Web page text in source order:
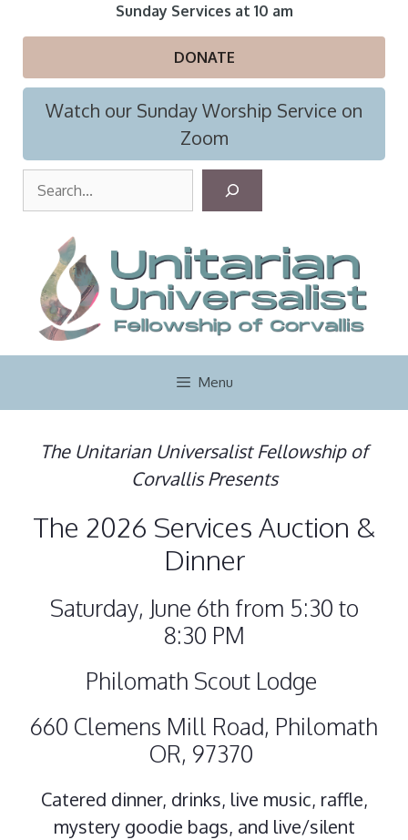
Sunday Services at 10 am
DONATE
Watch our Sunday Worship Service on
Zoom
r
c
h
Menu
The Unitarian Universalist Fellowship of
Corvallis Presents
The 2026 Services Auction &
Dinner
Saturday, June 6th from 5:30 to
8:30 PM
Philomath Scout Lodge
660 Clemens Mill Road, Philomath
OR, 97370
Catered dinner, drinks, live music, raffle,
mystery goodie bags, and live/silent